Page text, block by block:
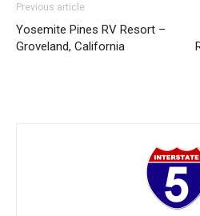
Previous article
Yosemite Pines RV Resort –
Groveland, California